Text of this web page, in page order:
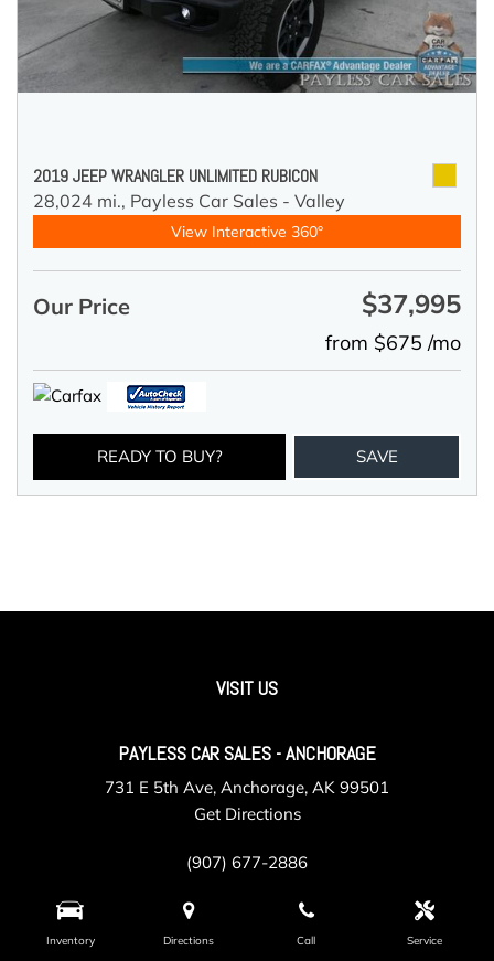
Inventory Directions Call Service
2019 JEEP WRANGLER UNLIMITED RUBICON
28,024 mi., Payless Car Sales - Valley
View Interactive 360°
Our Price $37,995
from $675 /mo
READY TO BUY? SAVE
VISIT US
PAYLESS CAR SALES - ANCHORAGE
731 E 5th Ave, Anchorage, AK 99501
Get Directions
(907) 677-2886